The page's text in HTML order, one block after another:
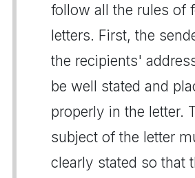
follow all the rules of
letters. First, the
the recipients'
be well stated and
properly in the letter.
subject of the letter
clearly stated so that